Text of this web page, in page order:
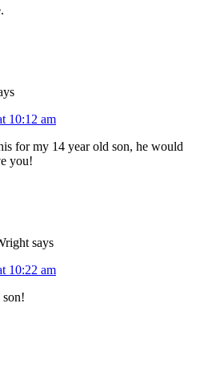
10:12 am
for my 14 year old son, he would
you!
says
10:22 am